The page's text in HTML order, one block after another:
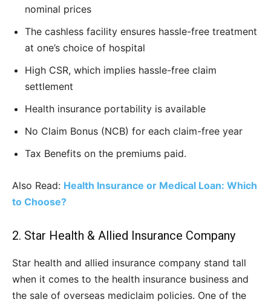
nominal prices
The cashless facility ensures hassle-free treatment
at one’s choice of hospital
High CSR, which implies hassle-free claim
settlement
Health insurance portability is available
No Claim Bonus (NCB) for each claim-free year
Tax Benefits on the premiums paid.
Also Read: Health Insurance or Medical Loan: Which
to Choose?
2. Star Health & Allied Insurance Company
Star health and allied insurance company stand tall
when it comes to the health insurance business and
the sale of overseas mediclaim policies. One of the